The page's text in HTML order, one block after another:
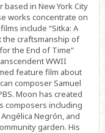
based in New York City
works concentrate on
include “Sitka: A
the craftsmanship of
the End of Time”
WWII
feature film about
composer Samuel
Moon has created
composers including
Negrón, and
garden. His